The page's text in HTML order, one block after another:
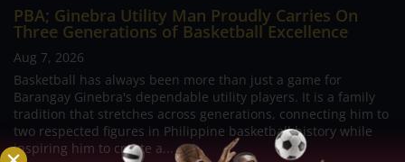
PBA; Ginebra Utility Man Proudly Carries On
Three Generations of Basketball Excellence
Aug 7, 2026
Basketball has always been more than just a game for
Barangay Ginebra's dependable utility players. It is a family
tradition that stretches across generations, connecting him to
two respected figures in Philippine basketball history while
inspiring him to create a...